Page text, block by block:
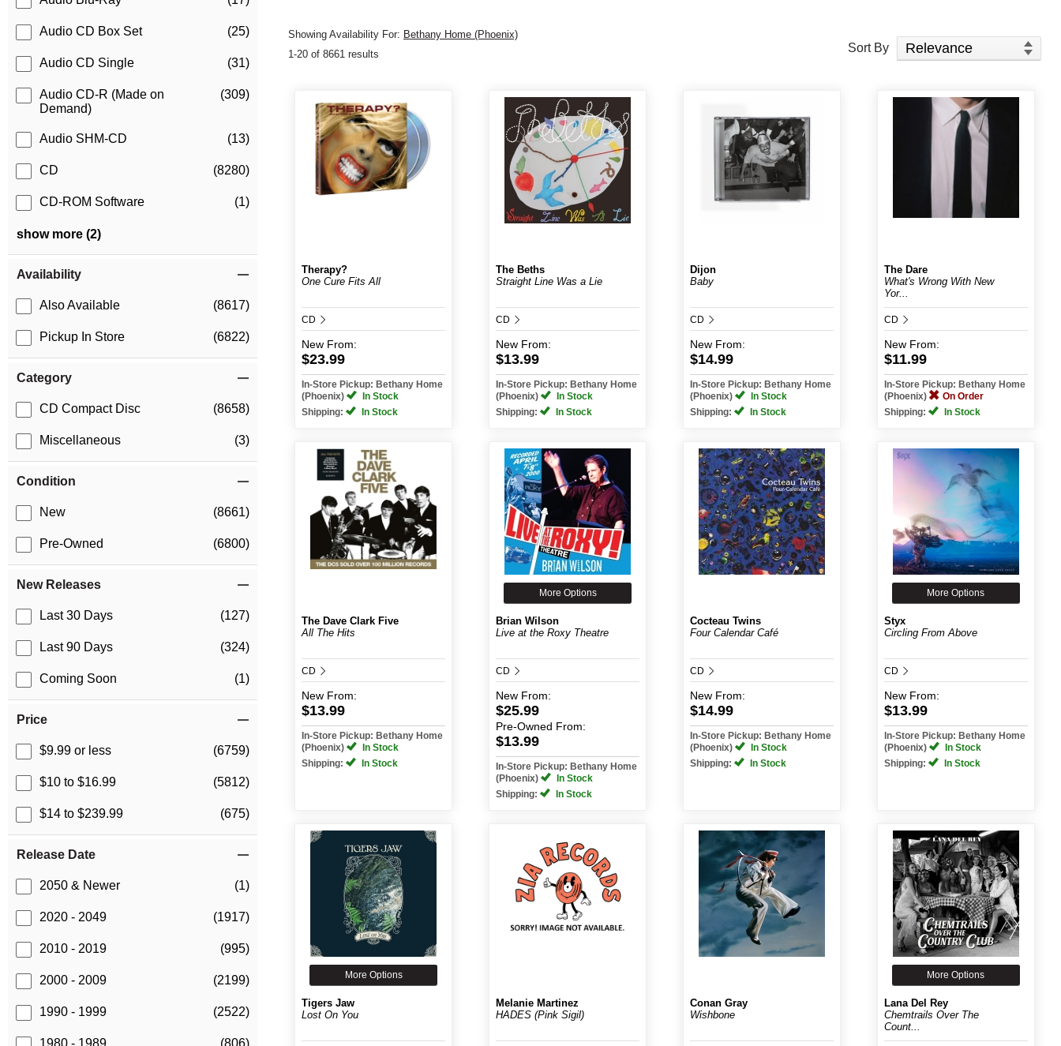
Audio CD Box Set (25)
Audio CD Single (31)
Audio CD-R (Made on
Demand)
(309)
Audio SHM-CD (13)
CD (8280)
CD-ROM Software (1)
show more (2)
Availability
Also Available (8617)
Pickup In Store (6822)
Category
CD Compact Disc (8658)
Miscellaneous (3)
Condition
New (8661)
Pre-Owned (6800)
New Releases
Last 30 Days (127)
Last 90 Days (324)
Coming Soon (1)
Price
$9.99 or less (6759)
$10 to $16.99 (5812)
$14 to $239.99 (675)
Release Date
2050 & Newer (1)
2020 - 2049 (1917)
2010 - 2019 (995)
2000 - 2009 (2199)
1990 - 1999 (2522)
Showing Availability For: Bethany Home (Phoenix)
1-20 of 8661 results
Sort Products
Sort By
Therapy?
One Cure Fits All
CD
New From:
$23.99
In-Store Pickup: Bethany Home
(Phoenix)
In Stock
Shipping:
In Stock
The Beths
Straight Line Was a Lie
CD
New From:
$13.99
In-Store Pickup: Bethany Home
(Phoenix)
In Stock
Shipping:
In Stock
Dijon
Baby
CD
New From:
$14.99
In-Store Pickup: Bethany Home
(Phoenix)
In Stock
Shipping:
In Stock
The Dare
What's Wrong With New
Yor...
CD
New From:
$11.99
In-Store Pickup: Bethany Home
(Phoenix)
On Order
Shipping:
In Stock
The Dave Clark Five
All The Hits
CD
New From:
$13.99
In-Store Pickup: Bethany Home
(Phoenix)
In Stock
Shipping:
In Stock
More Options
Brian Wilson
Live at the Roxy Theatre
CD
New From:
$25.99
Pre-Owned From:
$13.99
In-Store Pickup: Bethany Home
(Phoenix)
In Stock
Shipping:
In Stock
Cocteau Twins
Four Calendar Café
CD
New From:
$14.99
In-Store Pickup: Bethany Home
(Phoenix)
In Stock
Shipping:
In Stock
More Options
Styx
Circling From Above
CD
New From:
$13.99
In-Store Pickup: Bethany Home
(Phoenix)
In Stock
Shipping:
In Stock
More Options
Tigers Jaw
Lost On You
Melanie Martinez
HADES (Pink Sigil)
Conan Gray
Wishbone
More Options
Lana Del Rey
Chemtrails Over The
Count...